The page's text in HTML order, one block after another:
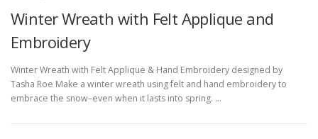
Winter Wreath with Felt Applique and
Embroidery
Winter Wreath with Felt Applique & Hand Embroidery designed by
Tasha Roe Make a winter wreath using felt and hand embroidery to
embrace the snow–even when it lasts into spring. …